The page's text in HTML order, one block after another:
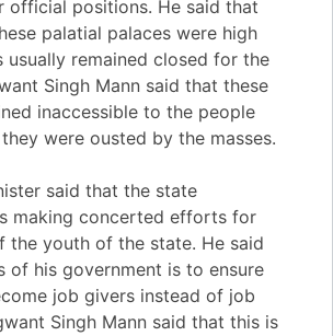
official positions. He said that
palatial palaces were high
usually remained closed for the
Singh Mann said that these
inaccessible to the people
were ousted by the masses.
said that the state
making concerted efforts for
the youth of the state. He said
of his government is to ensure
job givers instead of job
Singh Mann said that this is